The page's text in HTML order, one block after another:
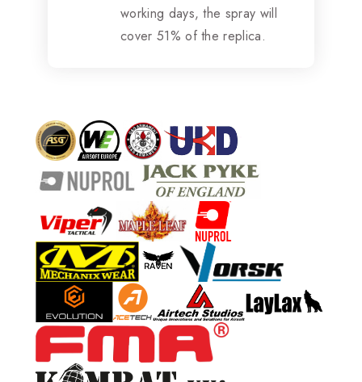
working days, the spray will
cover 51% of the replica.